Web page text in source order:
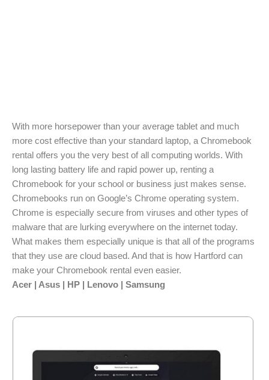
With more horsepower than your average tablet and much
more cost effective than your standard laptop, a Chromebook
rental offers you the very best of all computing worlds. With
long lasting battery life and rapid power up, renting a
Chromebook for your school or business just makes sense.
Chromebooks run on Google’s Chrome operating system.
Chrome is especially secure from viruses and other types of
malware that are lurking everywhere on the internet today.
What makes them especially unique is that all of the programs
that they use are cloud based. And that is how Hartford can
make your Chromebook rental even easier.
Acer | Asus | HP | Lenovo | Samsung